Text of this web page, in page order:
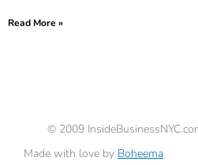
Read More »
© 2009
Made with love by Boheema